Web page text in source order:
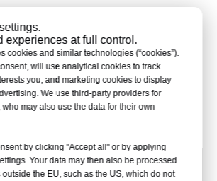
experiences at full control.
cookies and similar technologies (“cookies”).
will use analytical cookies to track
you, and marketing cookies to display
We use third-party providers for
may also use the data for their own
by clicking "Accept all" or by applying
Your data may then also be processed
the EU, such as the US, which do not
built power wire ends is straight and
hard tools or gear. Their pre-made
cuts down on setup time and lowers
very handy letting users check and
parts to keep things running.
Parameters of Pre-molded
Parameter
rated voltage
6/10kV 8.7/15kV